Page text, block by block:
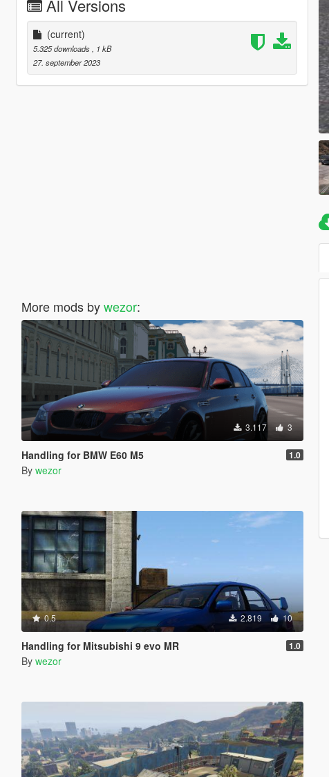
All Versions
(current)
5.325 downloads
, 1 kB
27. september 2023
More mods bywezor:
3.117 3
Handling for BMW E60 M5 1.0
By wezor
0.5 2.819 10
Handling for Mitsubishi 9 evo MR 1.0
By wezor